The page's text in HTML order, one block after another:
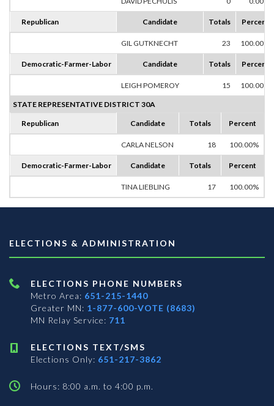
Republican Candidate Totals Percent
GIL GUTKNECHT 23 100.00%
Democratic-Farmer-Labor Candidate Totals Percent
LEIGH POMEROY 15 100.00%
STATE REPRESENTATIVE DISTRICT 30A
Republican Candidate Totals Percent
CARLA NELSON 18 100.00%
Democratic-Farmer-Labor Candidate Totals Percent
TINA LIEBLING 17 100.00%
ELECTIONS & ADMINISTRATION
ELECTIONS PHONE NUMBERS
Metro Area: 651-215-1440
Greater MN: 1-877-600-VOTE (8683)
MN Relay Service: 711
ELECTIONS TEXT/SMS
Elections Only: 651-217-3862
Hours: 8:00 a.m. to 4:00 p.m.